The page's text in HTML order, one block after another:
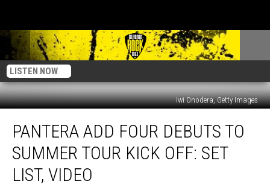
LISTEN NOW
Iwi Onodera, Getty Images
Add
Four
Debuts
Summer
PANTERA ADD FOUR DEBUTS TO
SUMMER TOUR KICK OFF: SET
LIST, VIDEO